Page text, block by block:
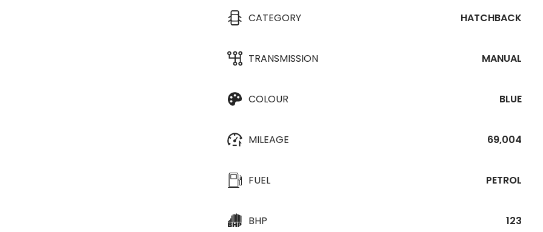
CATEGORY HATCHBACK
TRANSMISSION MANUAL
COLOUR BLUE
MILEAGE 69,004
FUEL PETROL
BHP 123